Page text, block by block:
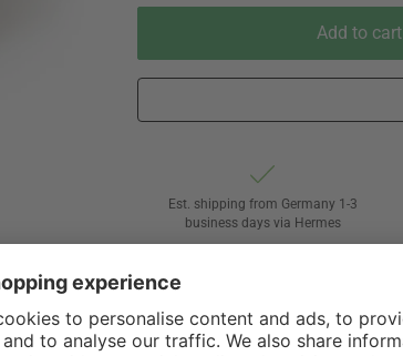
Add to cart
Est. shipping from Germany 1-3
business days via Hermes